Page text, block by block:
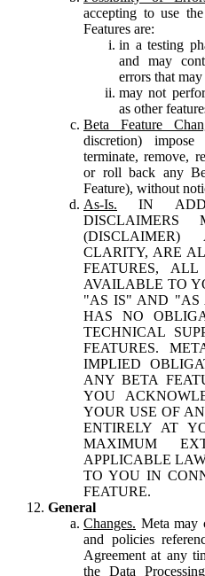
accepting to use
Features are:
in a testing
and may
errors that
may not
as other
Beta Feature
discretion)
terminate, remove,
or roll back any
Feature), without
As-Is. IN
CLARITY, ARE
FEATURES,
AVAILABLE TO
"AS IS" AND "AS
HAS NO
TECHNICAL
FEATURES.
IMPLIED
ANY BETA
YOU
YOUR USE OF
ENTIRELY AT
MAXIMUM
APPLICABLE
TO YOU IN
FEATURE.
General
Changes. Meta may
and policies
Agreement at any
the Data